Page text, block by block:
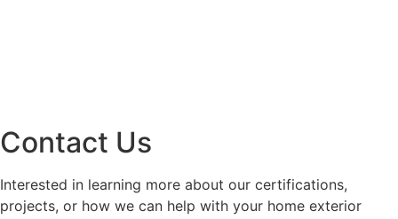
Contact Us
Interested in learning more about our certifications,
projects, or how we can help with your home exterior